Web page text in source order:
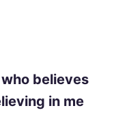
who believes
in me